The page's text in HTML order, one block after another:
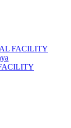
FACILITY